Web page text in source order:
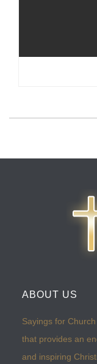
ABOUT US
Sayings for
that provides an
and inspiring